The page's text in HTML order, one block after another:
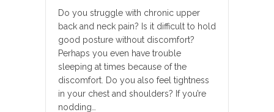
Do you struggle with chronic upper
back and neck pain? Is it difficult to hold
good posture without discomfort?
Perhaps you even have trouble
sleeping at times because of the
discomfort. Do you also feel tightness
in your chest and shoulders? If you’re
nodding…